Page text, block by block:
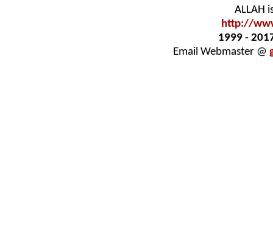
ALLAH
http://
1999 -
Email Webmaster @